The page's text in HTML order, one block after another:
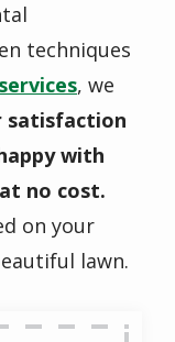
techniques
, we
satisfaction
with
no cost.
on your
lawn.